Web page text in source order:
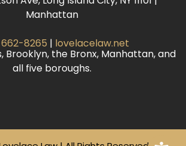
Manhattan
8265 | lovelacelaw.net
Brooklyn, the Bronx, Manhattan, and
all five boroughs.